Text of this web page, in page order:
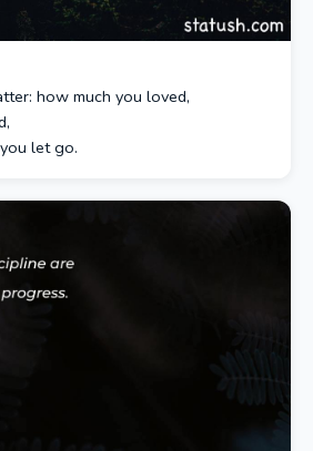
how much you loved,
let go.